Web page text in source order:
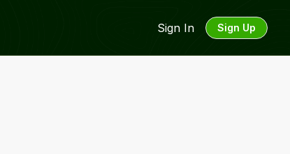
Sign In Sign Up